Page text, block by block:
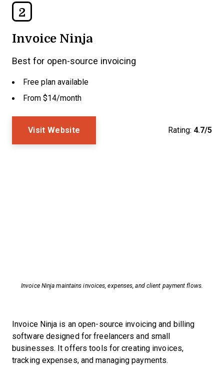
2
Invoice Ninja
Best for open-source invoicing
Free plan available
From $14/month
Visit Website Rating: 4.7/5
Invoice Ninja maintains invoices, expenses, and client payment flows.
Invoice Ninja is an open-source invoicing and billing
software designed for freelancers and small
businesses. It offers tools for creating invoices,
tracking expenses, and managing payments.